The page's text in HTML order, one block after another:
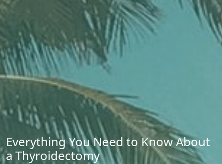
Everything You Need to Know About
a Thyroidectomy